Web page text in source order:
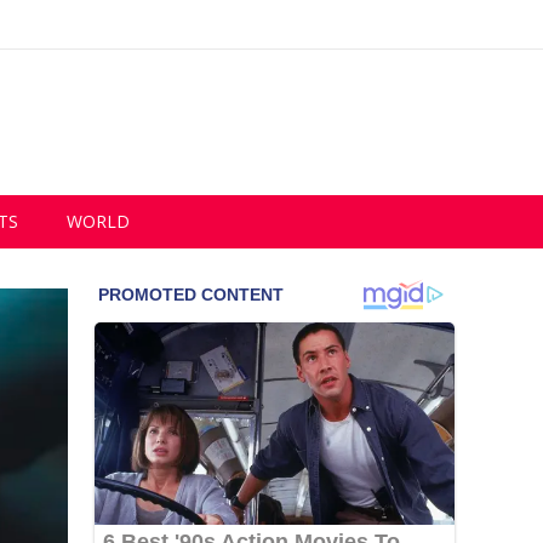
WORLD